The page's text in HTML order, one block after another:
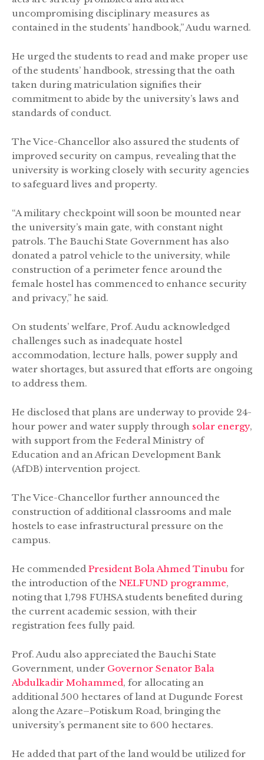
uncompromising disciplinary measures as
contained in the students’ handbook,” Audu warned.
He urged the students to read and make proper use
of the students’ handbook, stressing that the oath
taken during matriculation signifies their
commitment to abide by the university’s laws and
standards of conduct.
The Vice-Chancellor also assured the students of
improved security on campus, revealing that the
university is working closely with security agencies
to safeguard lives and property.
“A military checkpoint will soon be mounted near
the university’s main gate, with constant night
patrols. The Bauchi State Government has also
donated a patrol vehicle to the university, while
construction of a perimeter fence around the
female hostel has commenced to enhance security
and privacy,” he said.
On students’ welfare, Prof. Audu acknowledged
challenges such as inadequate hostel
accommodation, lecture halls, power supply and
water shortages, but assured that efforts are ongoing
to address them.
He disclosed that plans are underway to provide 24-
hour power and water supply through solar energy,
with support from the Federal Ministry of
Education and an African Development Bank
(AfDB) intervention project.
The Vice-Chancellor further announced the
construction of additional classrooms and male
hostels to ease infrastructural pressure on the
campus.
He commended President Bola Ahmed Tinubu for
the introduction of the NELFUND programme,
noting that 1,798 FUHSA students benefited during
the current academic session, with their
registration fees fully paid.
Prof. Audu also appreciated the Bauchi State
Government, under Governor Senator Bala
Abdulkadir Mohammed, for allocating an
additional 500 hectares of land at Dugunde Forest
along the Azare–Potiskum Road, bringing the
university’s permanent site to 600 hectares.
He added that part of the land would be utilized for